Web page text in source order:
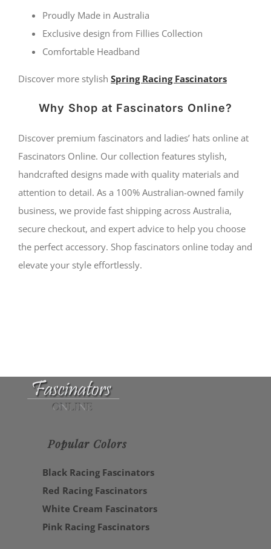
by
Fillies
Collection
quantity
Proudly Made in Australia
Exclusive design from Fillies Collection
Comfortable Headband
Discover more stylish Spring Racing Fascinators
Why Shop at Fascinators Online?
Discover premium fascinators and ladies’ hats online at
Fascinators Online. Our collection features stylish,
handcrafted designs made with quality materials and
attention to detail. As a 100% Australian-owned family
business, we provide fast shipping across Australia,
secure checkout, and expert advice to help you choose
the perfect accessory. Shop fascinators online today and
elevate your style effortlessly.
Popular Colors
Black Racing Fascinators
Red Racing Fascinators
White Cream Fascinators
Pink Racing Fascinators